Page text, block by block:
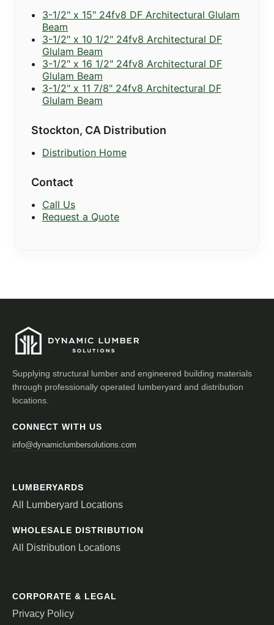
3-1/2" x 15" 24fv8 DF Architectural Glulam
Beam
3-1/2" x 10 1/2" 24fv8 Architectural DF
Glulam Beam
3-1/2" x 16 1/2" 24fv8 Architectural DF
Glulam Beam
3-1/2" x 11 7/8" 24fv8 Architectural DF
Glulam Beam
Stockton, CA Distribution
Distribution Home
Contact
Call Us
Request a Quote
Supplying structural lumber and engineered building materials
through professionally operated lumberyard and distribution
locations.
CONNECT WITH US
info@dynamiclumbersolutions.com
LUMBERYARDS
All Lumberyard Locations
WHOLESALE DISTRIBUTION
All Distribution Locations
CORPORATE & LEGAL
Privacy Policy